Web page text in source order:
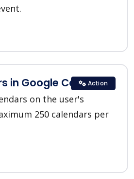
in Google Calendar
on the user's
250 calendars per
Action